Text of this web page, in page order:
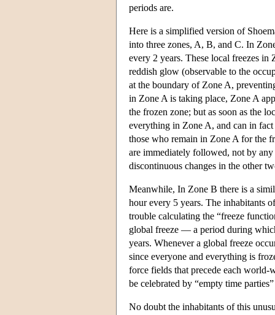
periods are.
Here is a simplified version of
into three zones, A, B, and C. In
every 2 years. These local freezes
reddish glow (observable to the
at the boundary of Zone A,
in Zone A is taking place, Zone A
the frozen zone; but as soon as the
everything in Zone A, and can in
those who remain in Zone A for the
are immediately followed, not by any
discontinuous changes in the other
Meanwhile, In Zone B there is a
hour every 5 years. The inhabitants
trouble calculating the “freeze
global freeze — a period during
years. Whenever a global freeze
since everyone and everything is
force fields that precede each world-
be celebrated by “empty time
No doubt the inhabitants of this